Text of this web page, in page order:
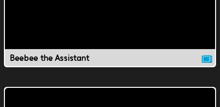
Beebee the Assistant